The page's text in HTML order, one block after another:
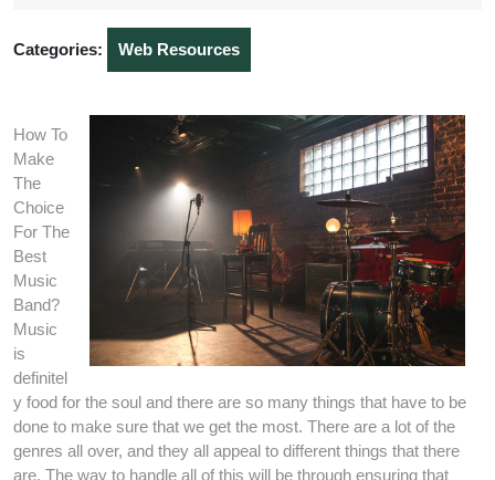
Categories: Web Resources
How To
Make
The
Choice
For The
Best
Music
Band?
Music
is
definitel
y food for the soul and there are so many things that have to be
done to make sure that we get the most. There are a lot of the
genres all over, and they all appeal to different things that there
are. The way to handle all of this will be through ensuring that